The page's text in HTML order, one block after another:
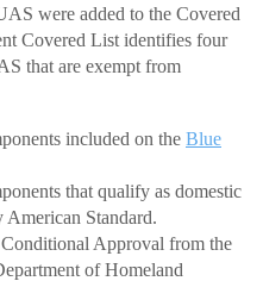
were added to the Covered
Covered List identifies four
that are exempt from
included on the Blue
that qualify as domestic
American Standard.
Approval from the
of Homeland